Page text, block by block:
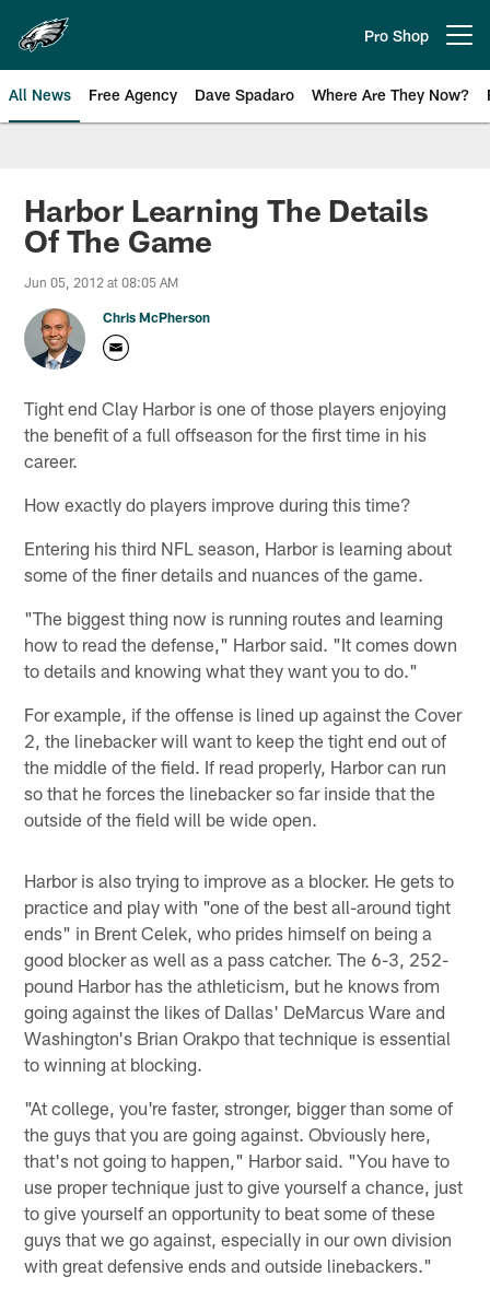
main
content
Pro Shop
All News Free Agency Dave Spadaro Where Are They Now?
Philadelphia Eagles News
Harbor Learning The Details
Of The Game
Jun 05, 2012 at 08:05 AM
Chris McPherson
Tight end Clay Harbor is one of those players enjoying
the benefit of a full offseason for the first time in his
career.
How exactly do players improve during this time?
Entering his third NFL season, Harbor is learning about
some of the finer details and nuances of the game.
"The biggest thing now is running routes and learning
how to read the defense," Harbor said. "It comes down
to details and knowing what they want you to do."
For example, if the offense is lined up against the Cover
2, the linebacker will want to keep the tight end out of
the middle of the field. If read properly, Harbor can run
so that he forces the linebacker so far inside that the
outside of the field will be wide open.
Harbor is also trying to improve as a blocker. He gets to
practice and play with "one of the best all-around tight
ends" in Brent Celek, who prides himself on being a
good blocker as well as a pass catcher. The 6-3, 252-
pound Harbor has the athleticism, but he knows from
going against the likes of Dallas' DeMarcus Ware and
Washington's Brian Orakpo that technique is essential
to winning at blocking.
"At college, you're faster, stronger, bigger than some of
the guys that you are going against. Obviously here,
that's not going to happen," Harbor said. "You have to
use proper technique just to give yourself a chance, just
to give yourself an opportunity to beat some of these
guys that we go against, especially in our own division
with great defensive ends and outside linebackers."